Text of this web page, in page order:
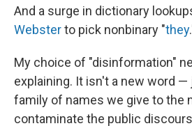
And a surge in dictionary
Websterto pick nonbinary "they
My choice of "disinformation"
explaining. It isn't a new word
family of names we give to the
contaminate the public